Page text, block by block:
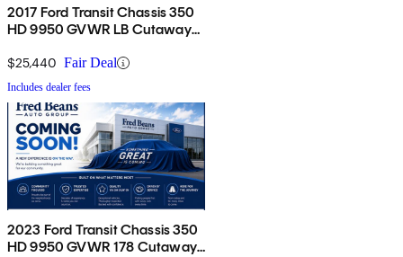
2017 Ford Transit Chassis 350
HD 9950 GVWR LB Cutaway
$25,440 Fair Deal
Includes dealer fees
2023 Ford Transit Chassis 350
HD 9950 GVWR 178 Cutaway